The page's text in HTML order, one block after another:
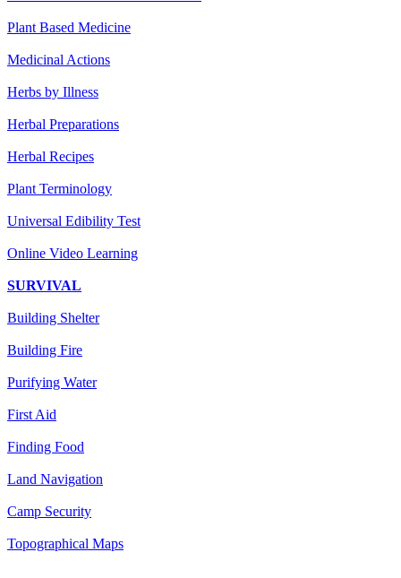
Plant Based Medicine
Medicinal Actions
Herbs by Illness
Herbal Preparations
Herbal Recipes
Plant Terminology
Universal Edibility Test
Online Video Learning
SURVIVAL
Building Shelter
Building Fire
Purifying Water
First Aid
Finding Food
Land Navigation
Camp Security
Topographical Maps